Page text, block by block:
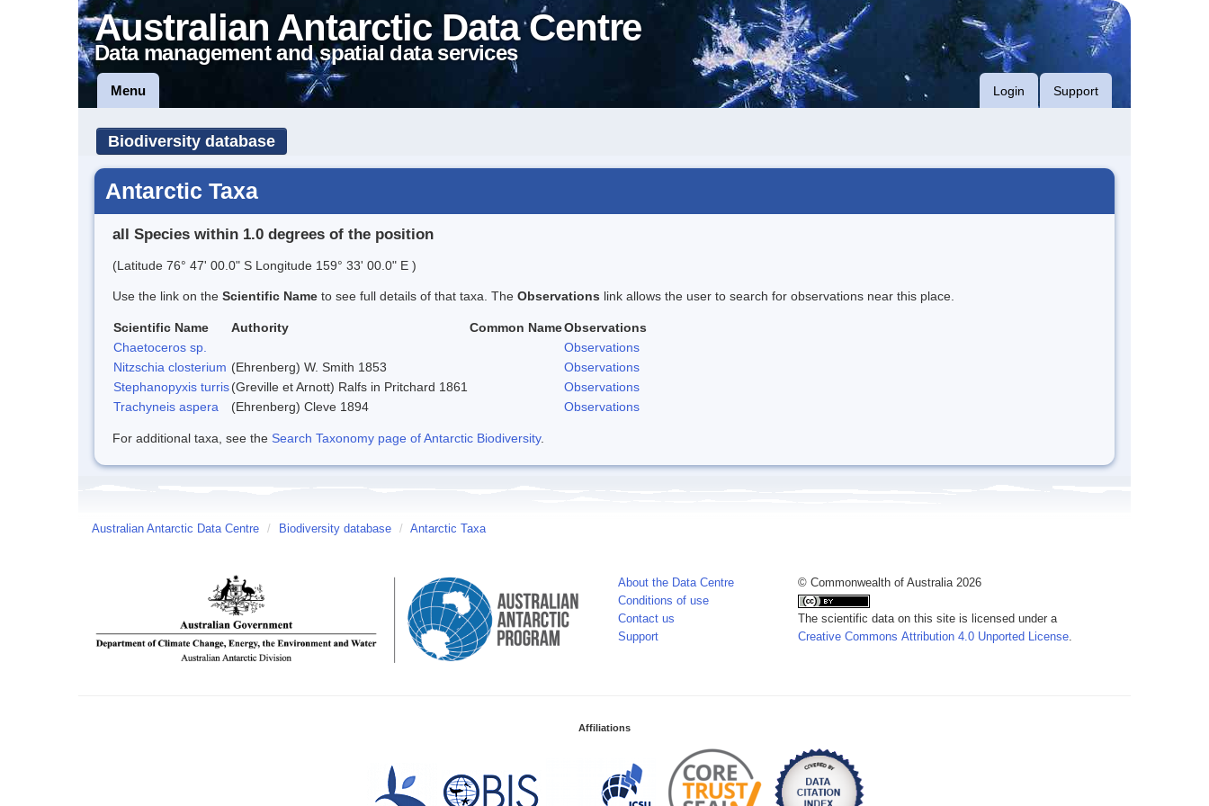
Australian Antarctic Data Centre
Data management and spatial data services
Menu Login Support
Biodiversity database
Antarctic Taxa
all Species within 1.0 degrees of the position
(Latitude 76° 47' 00.0" S Longitude 159° 33' 00.0" E )
Use the link on the Scientific Name to see full details of that taxa. The Observations link allows the user to search for observations near this place.
Scientific Name Authority Common NameObservations
Chaetoceros sp.
Observations
Nitzschia closterium (Ehrenberg) W. Smith 1853
Observations
Stephanopyxis turris(Greville et Arnott) Ralfs in Pritchard 1861
Observations
Trachyneis aspera
(Ehrenberg) Cleve 1894 Observations
For additional taxa, see the Search Taxonomy page of Antarctic Biodiversity.
Australian Antarctic Data Centre / Biodiversity database / Antarctic Taxa
About the Data Centre
Conditions of use
Contact us
Support
© Commonwealth of Australia 2026
The scientific data on this site is licensed under a
Creative Commons Attribution 4.0 Unported License
Affiliations